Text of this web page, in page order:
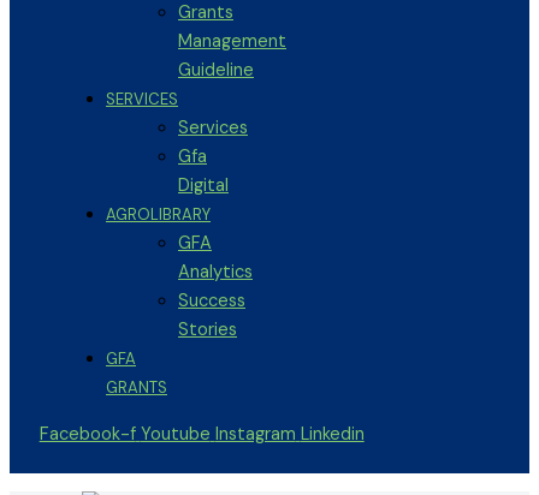
Grants
Management
Guideline
SERVICES
Services
Gfa
Digital
AGROLIBRARY
GFA
Analytics
Success
Stories
GFA
GRANTS
Facebook-f Youtube Instagram Linkedin